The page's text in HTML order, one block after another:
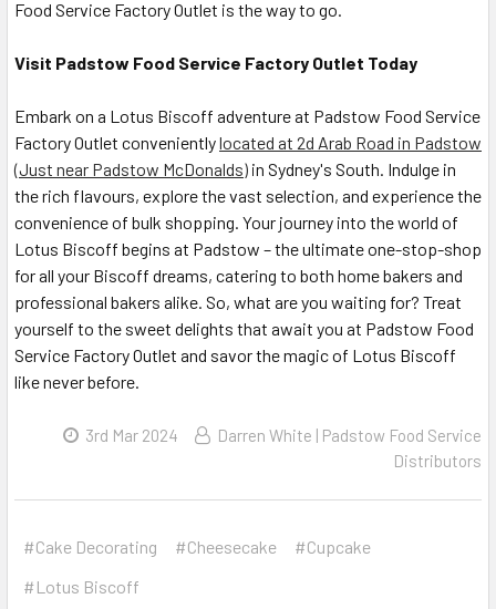
Food Service Factory Outlet is the way to go.
Visit Padstow Food Service Factory Outlet Today
Embark on a Lotus Biscoff adventure at Padstow Food Service
Factory Outlet convenientlylocated at 2d Arab Road in Padstow
(Just near Padstow McDonalds) in Sydney's South. Indulge in
the rich flavours, explore the vast selection, and experience the
convenience of bulk shopping. Your journey into the world of
Lotus Biscoff begins at Padstow – the ultimate one-stop-shop
for all your Biscoff dreams, catering to both home bakers and
professional bakers alike. So, what are you waiting for? Treat
yourself to the sweet delights that await you at Padstow Food
Service Factory Outlet and savor the magic of Lotus Biscoff
like never before.
3rd Mar 2024
Darren White | Padstow Food Service
Distributors
#Cake Decorating #Cheesecake
#Cupcake
#Lotus Biscoff